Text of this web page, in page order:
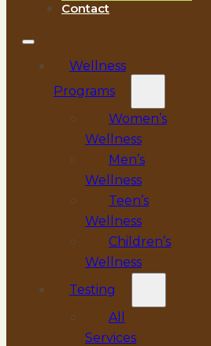
Contact
Wellness
Programs
Women’s
Wellness
Men’s
Wellness
Teen’s
Wellness
Children’s
Wellness
Testing
All
Services